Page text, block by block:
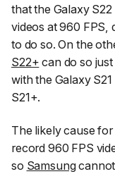
that the Galaxy
videos at 960 FPS,
to do so. On the
S22+ can do so
with the Galaxy
S21+.
The likely cause for
record 960 FPS
so Samsungcannot